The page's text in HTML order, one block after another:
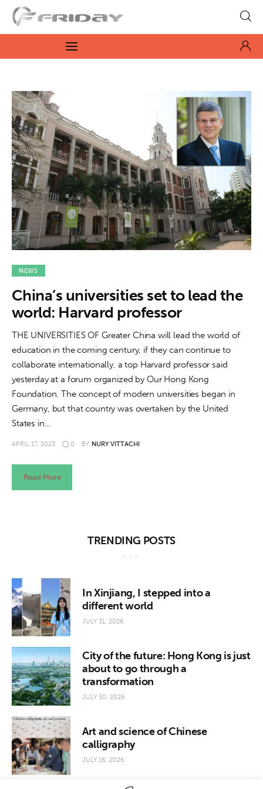
Fridayeveryday
Zen journalism
Culture
Features
Opinion
Life
Videos
News
Features
Opinion
Life
Videos
NEWS
China’s universities set to lead the
world: Harvard professor
THE UNIVERSITIES OF Greater China will lead the world of
education in the coming century, if they can continue to
collaborate internationally, a top Harvard professor said
yesterday at a forum organized by Our Hong Kong
Foundation. The concept of modern universities began in
Germany, but that country was overtaken by the United
States in…
APRIL 17, 2023 0 BY NURY VITTACHI
Read More
TRENDING POSTS
In Xinjiang, I stepped into a
different world
JULY 31, 2026
City of the future: Hong Kong is just
about to go through a
transformation
JULY 30, 2026
Art and science of Chinese
calligraphy
JULY 16, 2026